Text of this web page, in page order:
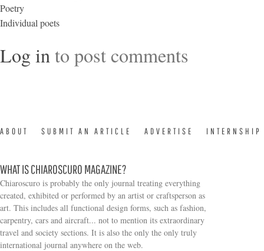
Poetry
Individual poets
Log into post comments
ABOUT SUBMIT AN ARTICLE ADVERTISE INTERNSHIP
WHAT IS CHIAROSCURO MAGAZINE?
Chiaroscuro is probably the only journal treating everything
created, exhibited or performed by an artist or craftsperson as
art. This includes all functional design forms, such as fashion,
carpentry, cars and aircraft... not to mention its extraordinary
travel and society sections. It is also the only the only truly
international journal anywhere on the web.
Search form